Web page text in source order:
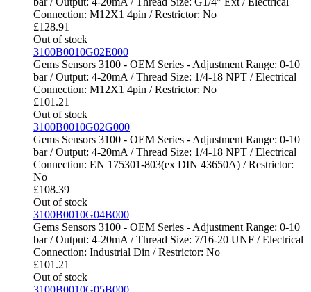
Connection: M12X1 4pin / Restrictor: No
£128.91
Out of stock
3100B0010G02E000
Gems Sensors 3100 - OEM Series - Adjustment Range: 0-10
bar / Output: 4-20mA / Thread Size: 1/4-18 NPT / Electrical
Connection: M12X1 4pin / Restrictor: No
£101.21
Out of stock
3100B0010G02G000
Gems Sensors 3100 - OEM Series - Adjustment Range: 0-10
bar / Output: 4-20mA / Thread Size: 1/4-18 NPT / Electrical
Connection: EN 175301-803(ex DIN 43650A) / Restrictor:
No
£108.39
Out of stock
3100B0010G04B000
Gems Sensors 3100 - OEM Series - Adjustment Range: 0-10
bar / Output: 4-20mA / Thread Size: 7/16-20 UNF / Electrical
Connection: Industrial Din / Restrictor: No
£101.21
Out of stock
3100B0010G05B000